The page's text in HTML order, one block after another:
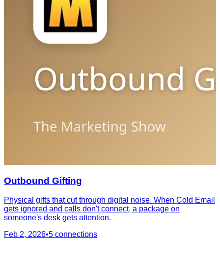
Outbound Gifting
Physical gifts that cut through digital noise. When Cold Email
gets ignored and calls don't connect, a package on
someone's desk gets attention.
Feb 2, 2026•5 connections